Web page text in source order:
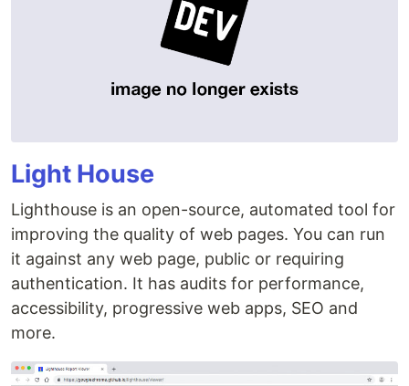
Light House
Lighthouse is an open-source, automated tool for
improving the quality of web pages. You can run
it against any web page, public or requiring
authentication. It has audits for performance,
accessibility, progressive web apps, SEO and
more.